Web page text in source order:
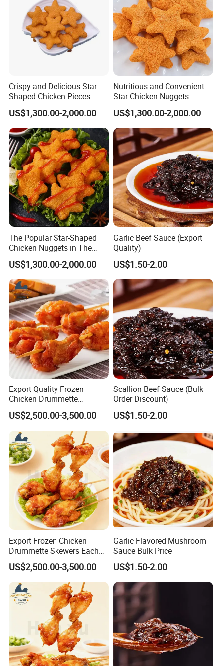
Product Name:
FROZEN ROASTED EEL FLAKES
(UNAGI KABAYAKI FLAKES)
Varieties: Anguilla Japonica,Anguilla Rostrata,etc.
Sizes & Packing Styles:
Size:Irregular cuts
Sauce: 8-10%
Packings: IVP,as per the clients
Certification:
Approval
Successfully Exported
Countries:
Southeast Asia,Japan, S.Korea,EU, North America,
Hong Kong, Russia,Ukraine,etc.
Production Line
Crispy and Delicious Star-
Shaped Chicken Pieces
US$1,300.00-2,000.00
Nutritious and Convenient
Star Chicken Nuggets
US$1,300.00-2,000.00
The Popular Star-Shaped
Chicken Nuggets in The
Casual Dining Restaurant
US$1,300.00-2,000.00
Garlic Beef Sauce (Export
Quality)
US$1.50-2.00
Export Quality Frozen
Chicken Drummette
Skewers Bone-in and Skin-
on Quick Cooked Chicken
US$2,500.00-3,500.00
Scallion Beef Sauce (Bulk
Order Discount)
US$1.50-2.00
Export Frozen Chicken
Drummette Skewers Each
with Two Drummette
Orleans Pre-Marinated
Chicken
US$2,500.00-3,500.00
Garlic Flavored Mushroom
Sauce Bulk Price
US$1.50-2.00